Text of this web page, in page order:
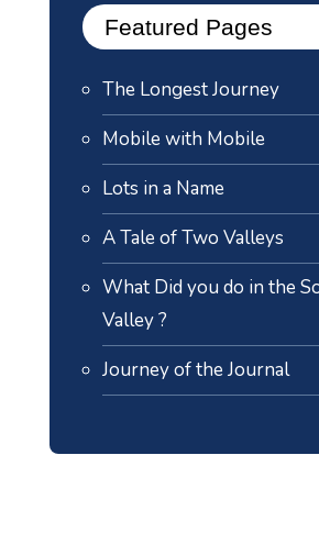
Featured Pages
The Longest Journey
Mobile with Mobile
Lots in a Name
A Tale of Two Valleys
What Did you do in the
Valley ?
Journey of the Journal